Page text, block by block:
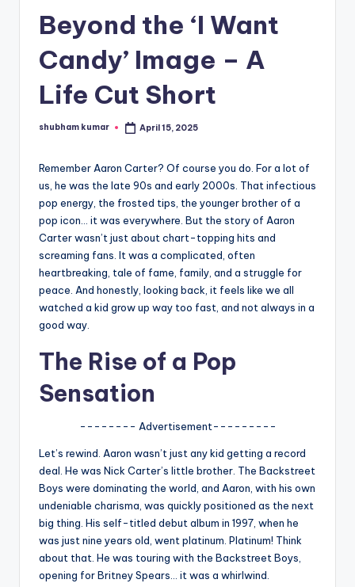
A
G
si
p
ti
p
Beyond the ‘I Want
Candy’ Image – A
Life Cut Short
Posted
shubham kumar April 15, 2025
Remember Aaron Carter? Of course you do. For a lot of
us, he was the late 90s and early 2000s. That infectious
pop energy, the frosted tips, the younger brother of a
pop icon… it was everywhere. But the story of Aaron
Carter wasn’t just about chart-topping hits and
screaming fans. It was a complicated, often
heartbreaking, tale of fame, family, and a struggle for
peace. And honestly, looking back, it feels like we all
watched a kid grow up way too fast, and not always in a
good way.
The Rise of a Pop
Sensation
-------- Advertisement---------
Let’s rewind. Aaron wasn’t just any kid getting a record
deal. He was Nick Carter’s little brother. The Backstreet
Boys were dominating the world, and Aaron, with his own
undeniable charisma, was quickly positioned as the next
big thing. His self-titled debut album in 1997, when he
was just nine years old, went platinum. Platinum! Think
about that. He was touring with the Backstreet Boys,
opening for Britney Spears… it was a whirlwind.